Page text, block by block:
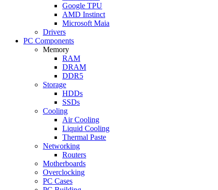
Google TPU
AMD Instinct
Microsoft Maia
Drivers
PC Components
Memory
RAM
DRAM
DDR5
Storage
HDDs
SSDs
Cooling
Air Cooling
Liquid Cooling
Thermal Paste
Networking
Routers
Motherboards
Overclocking
PC Cases